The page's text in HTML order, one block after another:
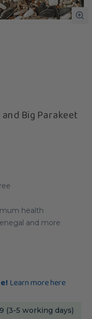
Big Parakeet
health
and more
Learn more here
(3-5 working days)